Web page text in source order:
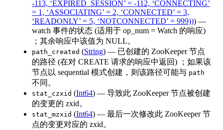
-113, ‘EXPIRED_SESSION’ = -112, ‘CONNECTING’
= 1, ‘ASSOCIATING’ = 2, ‘CONNECTED’ = 3,
‘READONLY’ = 5, ‘NOTCONNECTED’ = 999))) —
watch 事件的状态 (适用于 op_num = Watch 的响应)
；其余响应中该值为 NULL。
path_created (String) — 已创建的 ZooKeeper 节点
的路径 (在对 CREATE 请求的响应中返回) ；如果该
节点以 sequential 模式创建，则该路径可能与 path
不同。
stat_czxid (Int64) — 导致此 ZooKeeper 节点被创建
的变更的 zxid。
stat_mzxid (Int64) — 最后一次修改此 ZooKeeper 节
点的变更对应的 zxid。